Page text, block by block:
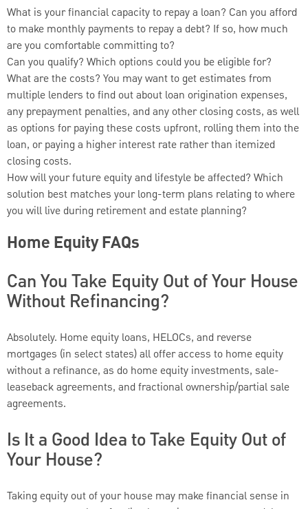
What is your financial capacity to repay a loan? Can you afford
to make monthly payments to repay a debt? If so, how much
are you comfortable committing to?
Can you qualify? Which options could you be eligible for?
What are the costs? You may want to get estimates from
multiple lenders to find out about loan origination expenses,
any prepayment penalties, and any other closing costs, as well
as options for paying these costs upfront, rolling them into the
loan, or paying a higher interest rate rather than itemized
closing costs.
How will your future equity and lifestyle be affected? Which
solution best matches your long-term plans relating to where
you will live during retirement and estate planning?
Home Equity FAQs
Can You Take Equity Out of Your House
Without Refinancing?
Absolutely. Home equity loans, HELOCs, and reverse
mortgages (in select states) all offer access to home equity
without a refinance, as do home equity investments, sale-
leaseback agreements, and fractional ownership/partial sale
agreements.
Is It a Good Idea to Take Equity Out of
Your House?
Taking equity out of your house may make financial sense in